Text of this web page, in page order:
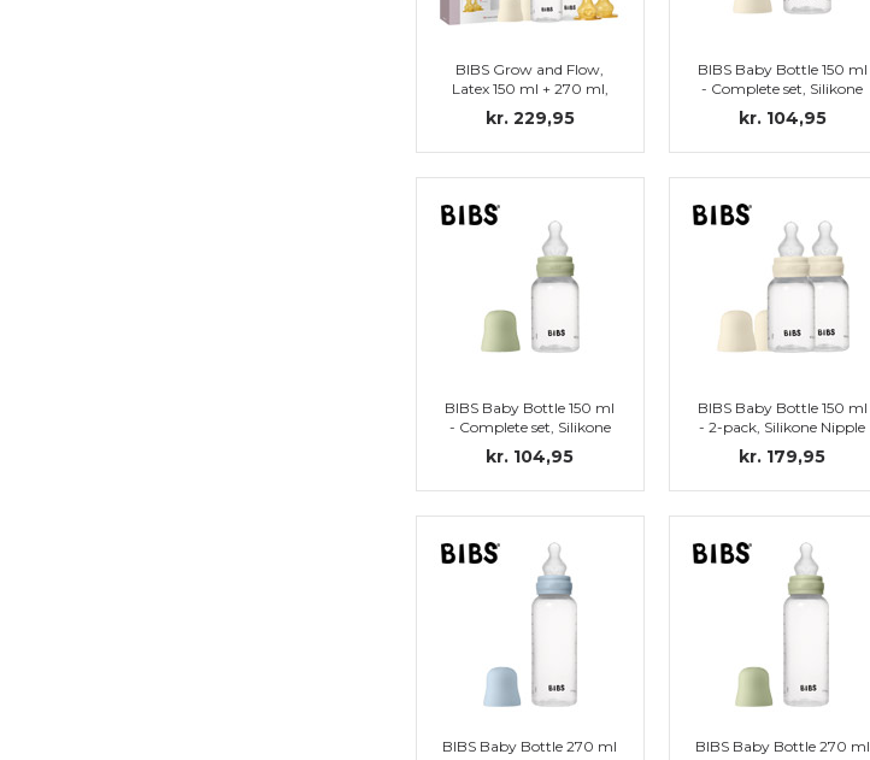
BIBS Grow and Flow,
Latex 150 ml + 270 ml,
Ivory
kr. 229,95
BIBS Baby Bottle 150 ml
- Complete set, Silikone
Nipple (Ivory)
kr. 104,95
BIBS Baby Bottle 150 ml
- Complete set, Silikone
Nipple (Sage)
kr. 104,95
BIBS Baby Bottle 150 ml
- 2-pack, Silikone Nipple
(Ivory)
kr. 179,95
BIBS Baby Bottle 270 ml
BIBS Baby Bottle 270 ml